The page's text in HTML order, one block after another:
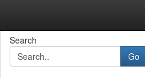
Search
Go